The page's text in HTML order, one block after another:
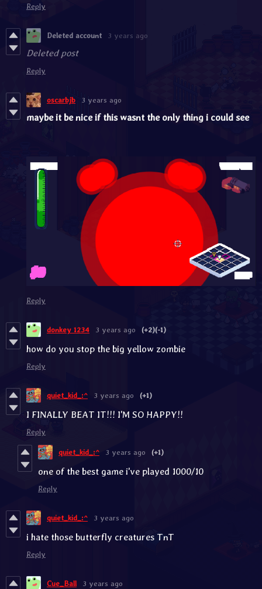
Reply
Deleted account 3 years ago
Deleted post
Reply
oscarbjb 3 years ago
maybe it be nice if this wasnt the only thing i could see
Reply
donkey 1234 3 years ago (+2)(-1)
how do you stop the big yellow zombie
Reply
quiet_kid_:^ 3 years ago (+1)
I FINALLY BEAT IT!!! I'M SO HAPPY!!
Reply
quiet_kid_:^ 3 years ago (+1)
one of the best game i've played 1000/10
Reply
quiet_kid_:^ 3 years ago
i hate those butterfly creatures TnT
Reply
Cue_Ball 3 years ago